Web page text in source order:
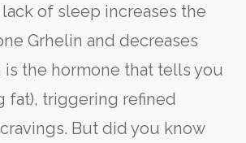
of sleep increases the
Grhelin and decreases
is the hormone that tells you
fat), triggering refined
But did you know